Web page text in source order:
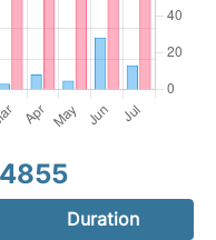
Duration